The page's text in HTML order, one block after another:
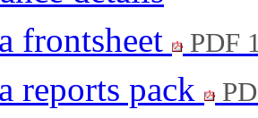
frontsheet
PDF
reports pack